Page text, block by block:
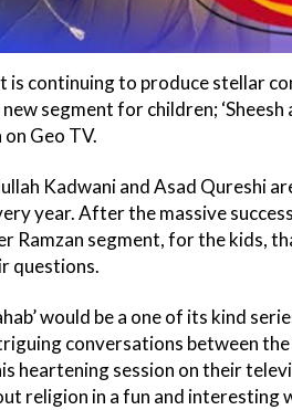
is continuing to produce stellar
segment for children; ‘Sheesh
on Geo TV.
Kadwani and Asad Qureshi
year. After the massive
Ramzan segment, for the kids,
questions.
would be a one of its kind
conversations between
heartening session on their
religion in a fun and interesting